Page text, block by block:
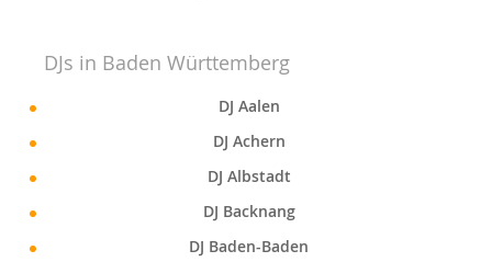
DJs in Baden Württemberg
DJ Aalen
DJ Achern
DJ Albstadt
DJ Backnang
DJ Baden-Baden